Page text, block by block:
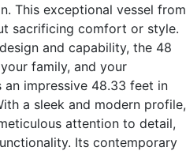
This exceptional vessel from
sacrificing comfort or style.
and capability, the 48
family, and your
an impressive 48.33 feet in
a sleek and modern profile,
attention to detail,
Its contemporary